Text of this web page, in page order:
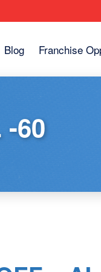
Blog Franchise
-60